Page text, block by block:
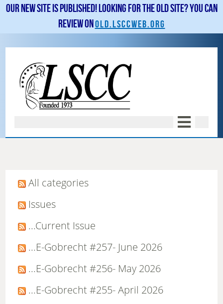
Our new site is published! Looking for the old site? You can
review onold.lsccweb.org
All categories
Issues
...Current Issue
...E-Gobrecht #257- June 2026
...E-Gobrecht #256- May 2026
...E-Gobrecht #255- April 2026